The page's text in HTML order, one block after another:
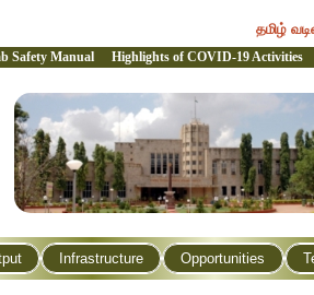
தமிழ்
Safety Manual Highlights of COVID-19 Activities
Infrastructure Opportunities